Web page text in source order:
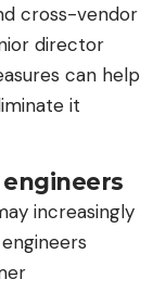
cross-vendor
director
can help
it
increasingly